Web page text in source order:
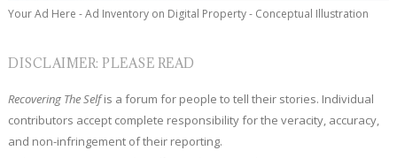
Your Ad Here - Ad Inventory on Digital Property - Conceptual Illustration
DISCLAIMER: PLEASE READ
Recovering The Selfis a forum for people to tell their stories. Individual
contributors accept complete responsibility for the veracity, accuracy,
and non-infringement of their reporting.